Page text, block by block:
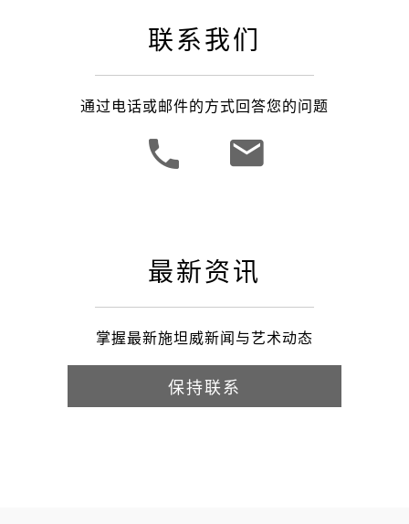
联系我们
通过电话或邮件的方式回答您的问题
最新资讯
掌握最新施坦威新闻与艺术动态
保持联系